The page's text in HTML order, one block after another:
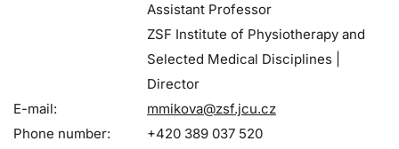
Assistant Professor
ZSF Institute of Physiotherapy and
Selected Medical Disciplines |
Director
E-mail:
mmikova@zsf.jcu.cz
Phone number:
+420 389 037 520